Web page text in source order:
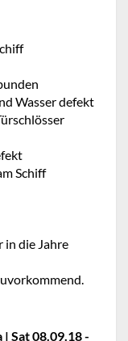
Wasser defekt
Schiff
in die Jahre
Sat 08.09.18 -